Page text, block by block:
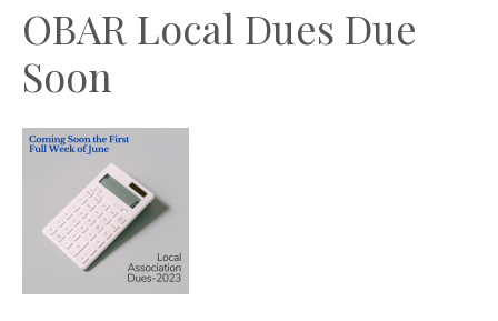
OBAR Local Dues Due
Soon